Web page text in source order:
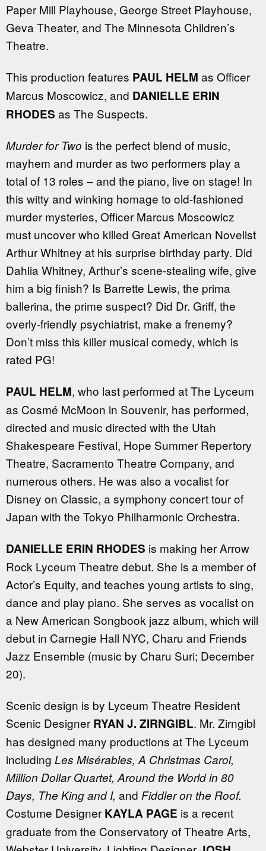
Paper Mill Playhouse, George Street Playhouse,
Geva Theater, and The Minnesota Children’s
Theatre.
This production features PAUL HELM as Officer
Marcus Moscowicz, and DANIELLE ERIN
RHODES as The Suspects.
Murder for Two is the perfect blend of music,
mayhem and murder as two performers play a
total of 13 roles – and the piano, live on stage! In
this witty and winking homage to old-fashioned
murder mysteries, Officer Marcus Moscowicz
must uncover who killed Great American Novelist
Arthur Whitney at his surprise birthday party. Did
Dahlia Whitney, Arthur’s scene-stealing wife, give
him a big finish? Is Barrette Lewis, the prima
ballerina, the prime suspect? Did Dr. Griff, the
overly-friendly psychiatrist, make a frenemy?
Don’t miss this killer musical comedy, which is
rated PG!
PAUL HELM, who last performed at The Lyceum
as Cosmé McMoon in Souvenir, has performed,
directed and music directed with the Utah
Shakespeare Festival, Hope Summer Repertory
Theatre, Sacramento Theatre Company, and
numerous others. He was also a vocalist for
Disney on Classic, a symphony concert tour of
Japan with the Tokyo Philharmonic Orchestra.
DANIELLE ERIN RHODES is making her Arrow
Rock Lyceum Theatre debut. She is a member of
Actor’s Equity, and teaches young artists to sing,
dance and play piano. She serves as vocalist on
a New American Songbook jazz album, which will
debut in Carnegie Hall NYC, Charu and Friends
Jazz Ensemble (music by Charu Suri; December
20).
Scenic design is by Lyceum Theatre Resident
Scenic Designer RYAN J. ZIRNGIBL. Mr. Zirngibl
has designed many productions at The Lyceum
including Les Misérables, A Christmas Carol,
Million Dollar Quartet, Around the World in 80
Days, The King and I, and Fiddler on the Roof.
Costume Designer KAYLA PAGE is a recent
graduate from the Conservatory of Theatre Arts,